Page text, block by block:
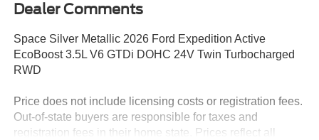
Dealer Comments
Space Silver Metallic 2026 Ford Expedition Active
EcoBoost 3.5L V6 GTDi DOHC 24V Twin Turbocharged
RWD
Price does not include licensing costs or registration fees.
Out-of-state buyers are responsible for taxes and
registration fees in their home state. Prices reflect all